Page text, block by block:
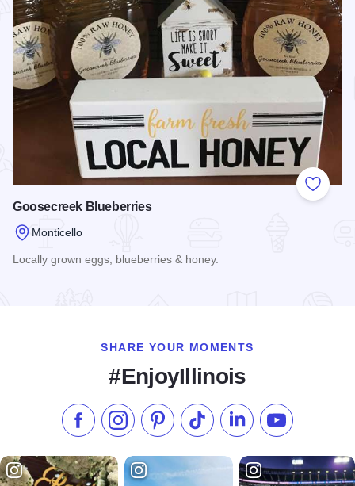
Add to
Goosecreek Blueberries
Monticello
Locally grown eggs, blueberries & honey.
SHARE YOUR MOMENTS
#EnjoyIllinois
Like us on Facebook
Follow us on Instagram
Check our Pinterest
Follow us on TikTok
Follow us onSubscribe to